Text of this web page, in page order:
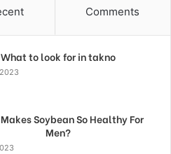
Comments
What to look for in takno
Soybean So Healthy For
Men?